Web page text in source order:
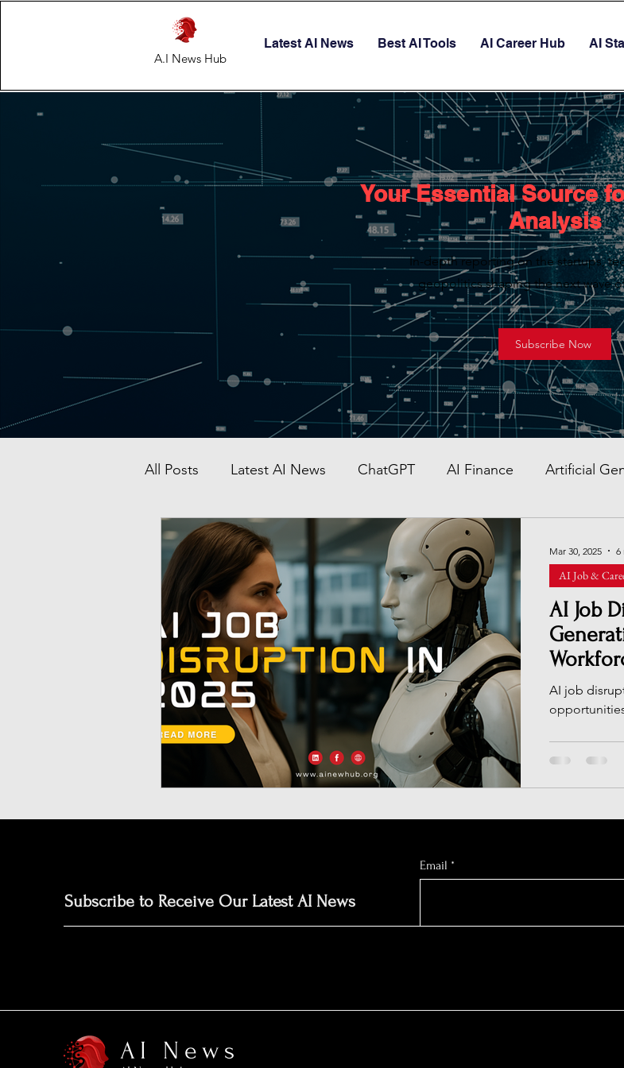
A.I News Hub
Latest AI News Best AI Tools AI Career Hub AI
Your Essential Source
Analysis
In-depth reporting on the startups,
geopolitics shaping the next wave
Subscribe Now
All Posts Latest AI News ChatGPT AI Finance Artificial
AI Startup & Investment AI Stocks Quantum Computer
Grok AI in Defense AI Job & Career Guide AI Face Swap
Malaysia AI hub Singapore AI strategy Enterprise AI AI
Neuromorphic Computing European AI Press Release
Open-Source AI Models AI Music Generators Gemini AI
AI Job
AI job
AI Job &
Mar 30, 2025 6
Subscribe to Receive Our Latest AI News
Email
AI News